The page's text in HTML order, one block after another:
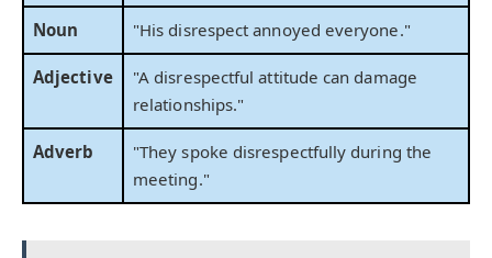
Noun "His disrespect annoyed everyone."
Adjective
"A disrespectful attitude can damage
relationships."
Adverb
"They spoke disrespectfully during the
meeting."